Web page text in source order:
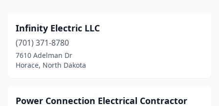
Infinity Electric LLC
(701) 371-8780
7610 Adelman Dr
Horace, North Dakota
Power Connection Electrical Contractor